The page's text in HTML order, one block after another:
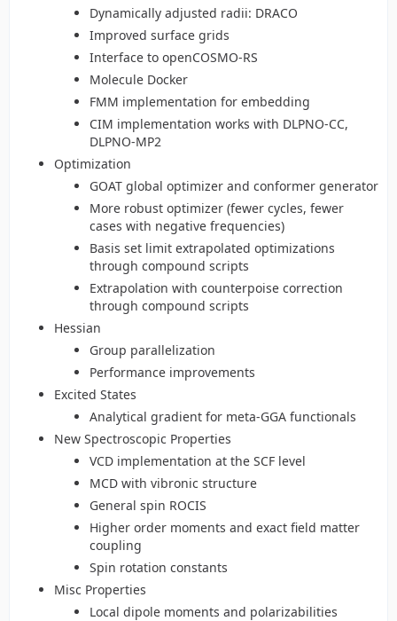
Dynamically adjusted radii: DRACO
Improved surface grids
Interface to openCOSMO-RS
Molecule Docker
FMM implementation for embedding
CIM implementation works with DLPNO-CC,
DLPNO-MP2
Optimization
GOAT global optimizer and conformer generator
More robust optimizer (fewer cycles, fewer
cases with negative frequencies)
Basis set limit extrapolated optimizations
through compound scripts
Extrapolation with counterpoise correction
through compound scripts
Hessian
Group parallelization
Performance improvements
Excited States
Analytical gradient for meta-GGA functionals
New Spectroscopic Properties
VCD implementation at the SCF level
MCD with vibronic structure
General spin ROCIS
Higher order moments and exact field matter
coupling
Spin rotation constants
Misc Properties
Local dipole moments and polarizabilities